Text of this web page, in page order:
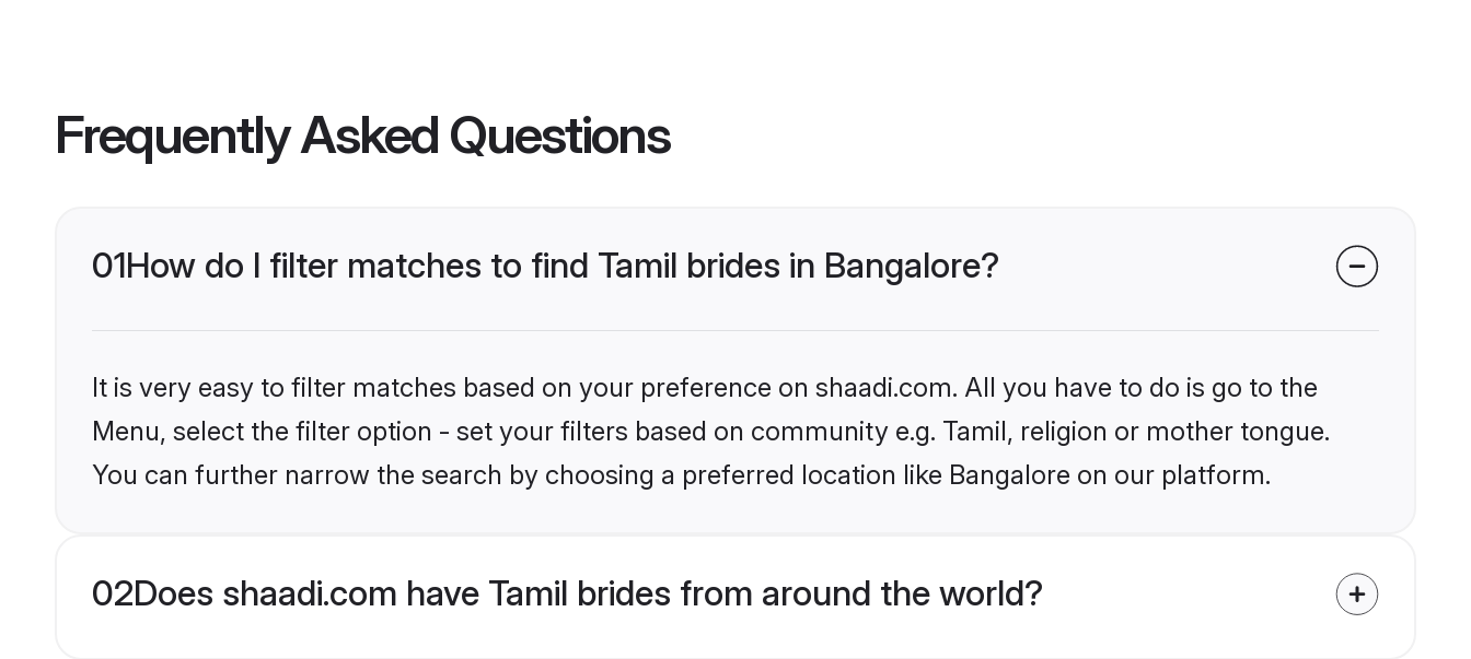
Frequently Asked Questions
01How do I filter matches to find Tamil brides in Bangalore?
It is very easy to filter matches based on your preference on shaadi.com. All you have to do is go to the
Menu, select the filter option - set your filters based on community e.g. Tamil, religion or mother tongue.
You can further narrow the search by choosing a preferred location like Bangalore on our platform.
02Does shaadi.com have Tamil brides from around the world?